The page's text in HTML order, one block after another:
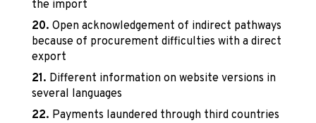
the import
Open acknowledgement of indirect pathways
because of procurement difficulties with a direct
export
Different information on website versions in
several languages
Payments laundered through third countries